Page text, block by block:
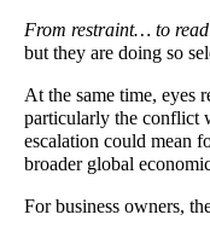
From restraint… to
but they are doing so
At the same time, eyes
particularly the conflict
escalation could mean
broader global
For business owners,